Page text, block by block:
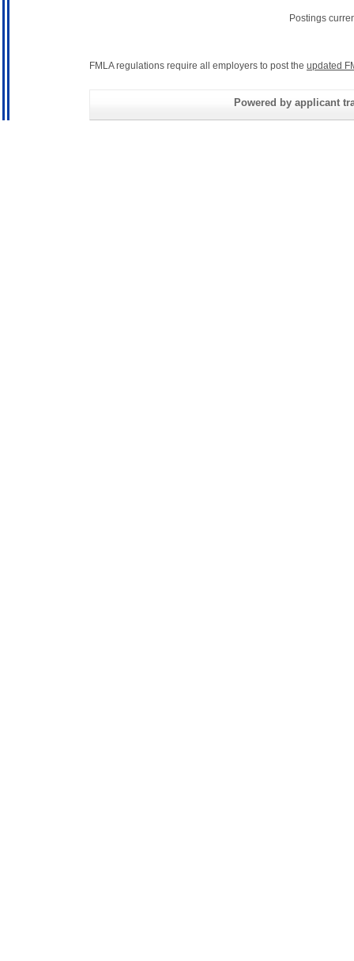
Postings
FMLA regulations require all employers to post the updated
Powered by applicant